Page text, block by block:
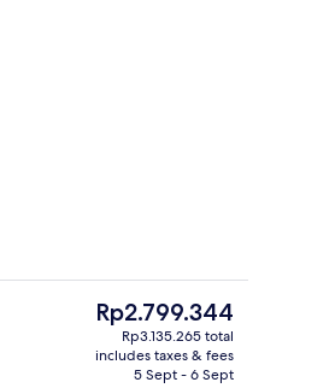
Bar (on property)
The
current
price
Rp2.799.344
Rp3.135.265 total
includes taxes & fees
5 Sept - 6 Sept